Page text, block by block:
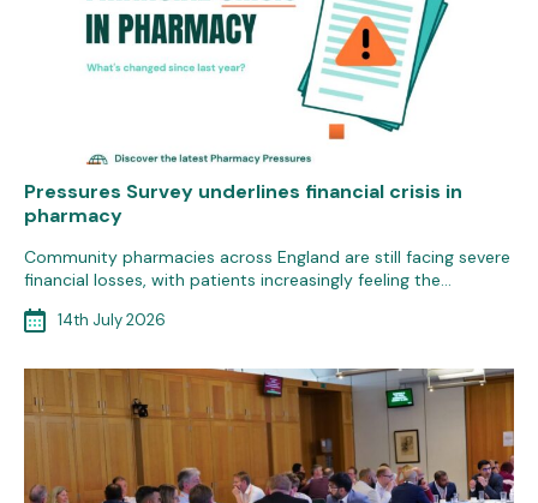
Pressures Survey underlines financial crisis in
pharmacy
Community pharmacies across England are still facing severe
financial losses, with patients increasingly feeling the…
14th July 2026